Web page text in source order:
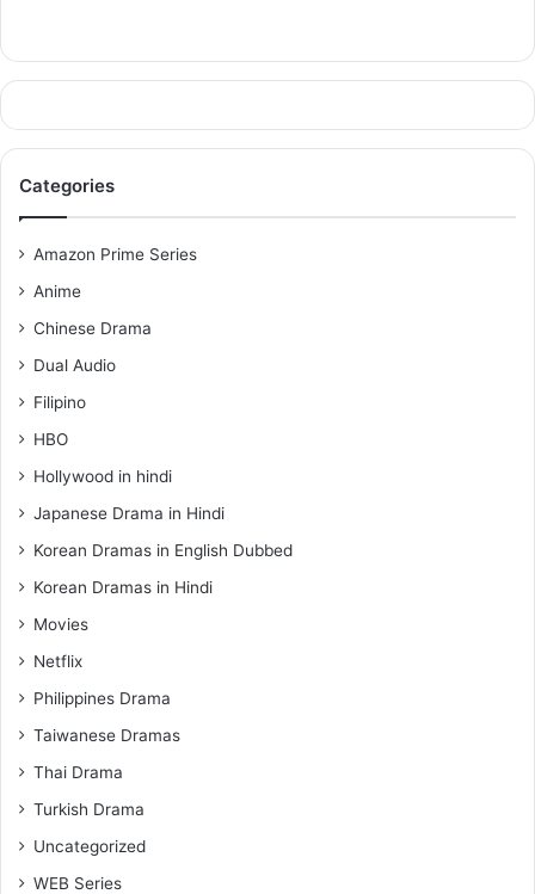
Categories
Amazon Prime Series
Anime
Chinese Drama
Dual Audio
Filipino
HBO
Hollywood in hindi
Japanese Drama in Hindi
Korean Dramas in English Dubbed
Korean Dramas in Hindi
Movies
Netflix
Philippines Drama
Taiwanese Dramas
Thai Drama
Turkish Drama
Uncategorized
WEB Series